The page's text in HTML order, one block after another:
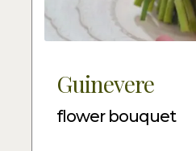
Guinevere
flower bouquet